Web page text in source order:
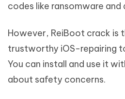
codes like ransomware and
However, ReiBoot crack is
trustworthy iOS-repairing
You can install and use it
about safety concerns.